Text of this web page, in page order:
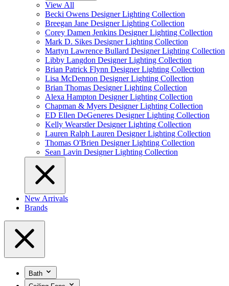
View All
Becki Owens Designer Lighting Collection
Breegan Jane Designer Lighting Collection
Corey Damen Jenkins Designer Lighting Collection
Mark D. Sikes Designer Lighting Collection
Martyn Lawrence Bullard Designer Lighting Collection
Libby Langdon Designer Lighting Collection
Brian Patrick Flynn Designer Lighting Collection
Lisa McDennon Designer Lighting Collection
Brian Thomas Designer Lighting Collection
Alexa Hampton Designer Lighting Collection
Chapman & Myers Designer Lighting Collection
ED Ellen DeGeneres Designer Lighting Collection
Kelly Wearstler Designer Lighting Collection
Lauren Ralph Lauren Designer Lighting Collection
Thomas O'Brien Designer Lighting Collection
Sean Lavin Designer Lighting Collection
New Arrivals
Brands
Bath